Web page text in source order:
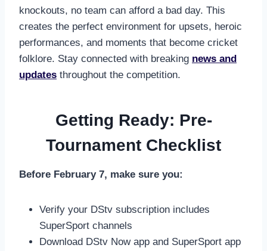
knockouts, no team can afford a bad day. This
creates the perfect environment for upsets, heroic
performances, and moments that become cricket
folklore. Stay connected with breaking news and
updates throughout the competition.
Getting Ready: Pre-
Tournament Checklist
Before February 7, make sure you:
Verify your DStv subscription includes
SuperSport channels
Download DStv Now app and SuperSport app